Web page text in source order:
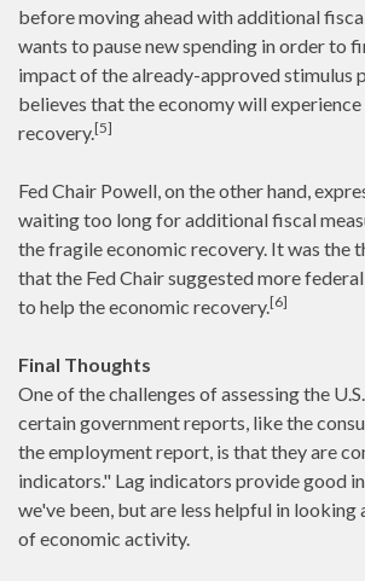
before moving ahead with additional
wants to pause new spending in order to
impact of the already-approved stimulus
believes that the economy will
recovery.[5]
Fed Chair Powell, on the other hand,
waiting too long for additional fiscal
the fragile economic recovery. It was the
that the Fed Chair suggested more
to help the economic recovery.[6]
Final Thoughts
One of the challenges of assessing the
certain government reports, like the
the employment report, is that they are
indicators." Lag indicators provide good
we've been, but are less helpful in
of economic activity.